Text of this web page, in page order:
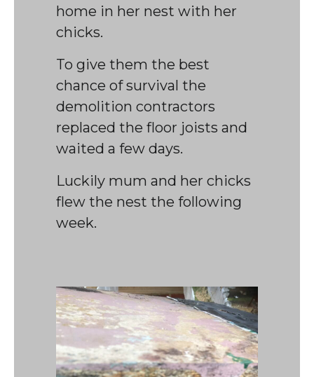
home in her nest with her
chicks.
To give them the best
chance of survival the
demolition contractors
replaced the floor joists and
waited a few days.
Luckily mum and her chicks
flew the nest the following
week.